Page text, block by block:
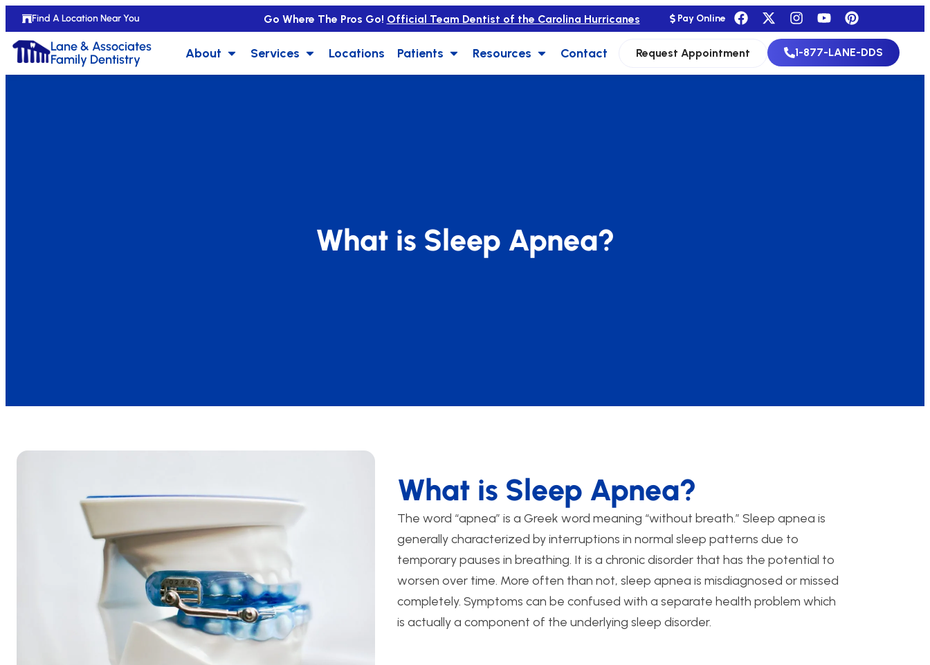
Find A Location Near You Go Where The Pros Go! Official Team Dentist of the Carolina Hurricanes Pay Online
Lane & Associates
Family Dentistry
About Services Locations Patients Resources Contact Request Appointment 1-877-LANE-DDS
What is Sleep Apnea?
What is Sleep Apnea?
The word “apnea” is a Greek word meaning “without breath.” Sleep apnea is
generally characterized by interruptions in normal sleep patterns due to
temporary pauses in breathing. It is a chronic disorder that has the potential to
worsen over time. More often than not, sleep apnea is misdiagnosed or missed
completely. Symptoms can be confused with a separate health problem which
is actually a component of the underlying sleep disorder.